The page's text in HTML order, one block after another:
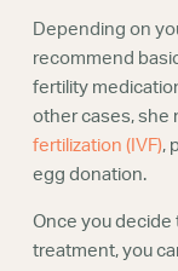
Depending on
recommend
fertility
other cases, she
fertilization (IVF),
egg donation.
Once you decide
treatment, you